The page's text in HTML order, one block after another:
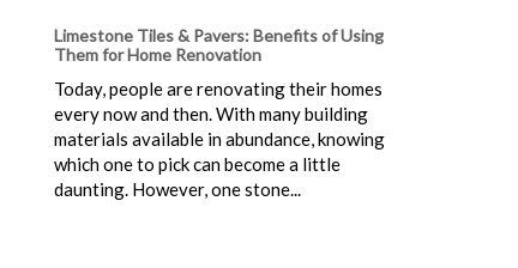
Limestone Tiles & Pavers: Benefits of Using
Them for Home Renovation
Today, people are renovating their homes
every now and then. With many building
materials available in abundance, knowing
which one to pick can become a little
daunting. However, one stone...